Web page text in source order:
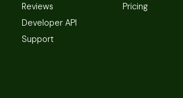
Reviews
Developer API
Support
Pricing